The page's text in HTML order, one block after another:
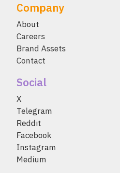
Company
About
Careers
Brand Assets
Contact
Social
X
Telegram
Reddit
Facebook
Instagram
Medium